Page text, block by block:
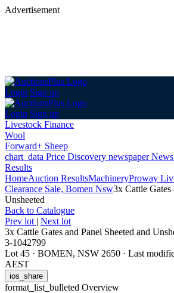
Advertisement
Login Sign up
Login Sign up
Livestock Finance
Wool
Forward+ Sheep
chart_data Price Discovery newspaperNews
Results
HomeAuction ResultsMachineryProway
Clearance Sale, Bomen Nsw3x Cattle Gates
Unsheeted
Back to Catalogue
Prev lot | Next lot
3x Cattle Gates and Panel Sheeted and
3-1042799
Lot 45 · BOMEN, NSW 2650 · Last
AEST
ios_share
format_list_bulleted Overview